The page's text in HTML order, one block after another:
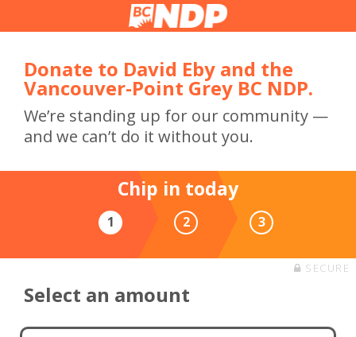
Donate to David Eby and the
Vancouver-Point Grey BC NDP.
We’re standing up for our community —
and we can’t do it without you.
Chip in today
1 2 3
SECURE
Select an amount